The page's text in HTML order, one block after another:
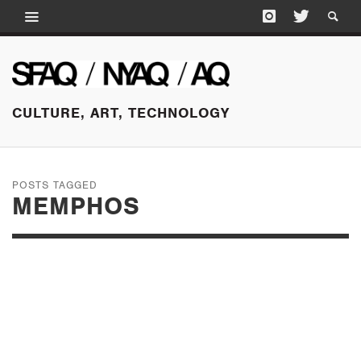
CULTURE, ART, TECHNOLOGY
POSTS TAGGED
MEMPHOS